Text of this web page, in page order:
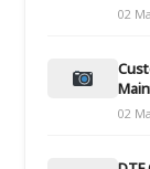
02
02